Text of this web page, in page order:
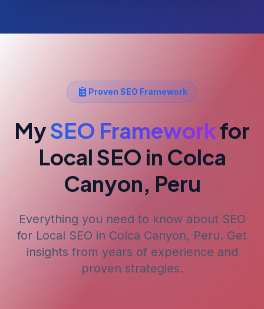
Proven SEO Framework
MySEO Frameworkfor
Local SEO in Colca
Canyon, Peru
Everything you need to know about SEO
for Local SEO in Colca Canyon, Peru. Get
insights from years of experience and
proven strategies.